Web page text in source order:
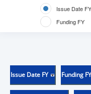
Issue Date FY
Funding FY
Issue Date FY Funding FY